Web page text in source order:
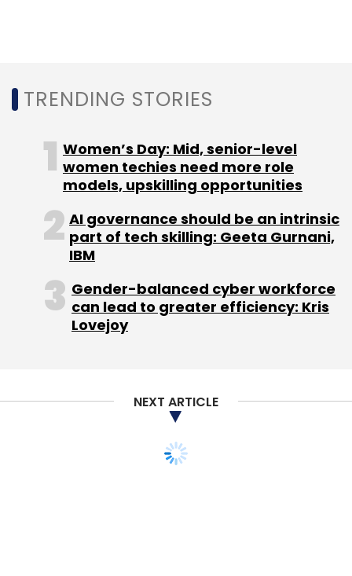
TRENDING STORIES
Women’s Day: Mid, senior-level
women techies need more role
models, upskilling opportunities
AI governance should be an intrinsic
part of tech skilling: Geeta Gurnani,
IBM
Gender-balanced cyber workforce
can lead to greater efficiency: Kris
Lovejoy
NEXT ARTICLE